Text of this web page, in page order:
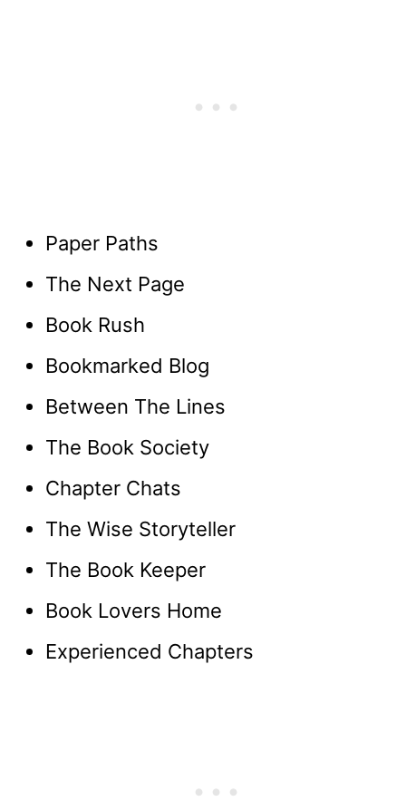
Paper Paths
The Next Page
Book Rush
Bookmarked Blog
Between The Lines
The Book Society
Chapter Chats
The Wise Storyteller
The Book Keeper
Book Lovers Home
Experienced Chapters